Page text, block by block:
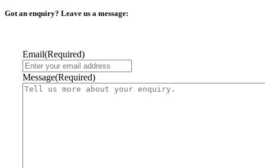
Got an enquiry? Leave us a message:
Email(Required)
Message(Required)